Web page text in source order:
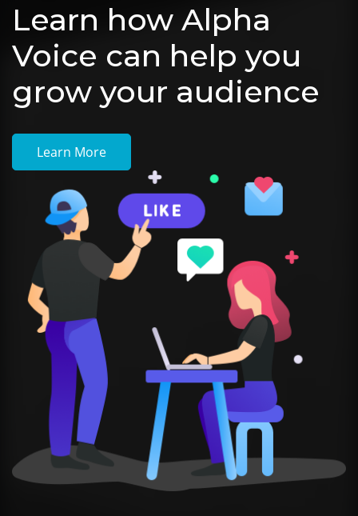
Learn how Alpha
Voice can help you
grow your audience
Learn More